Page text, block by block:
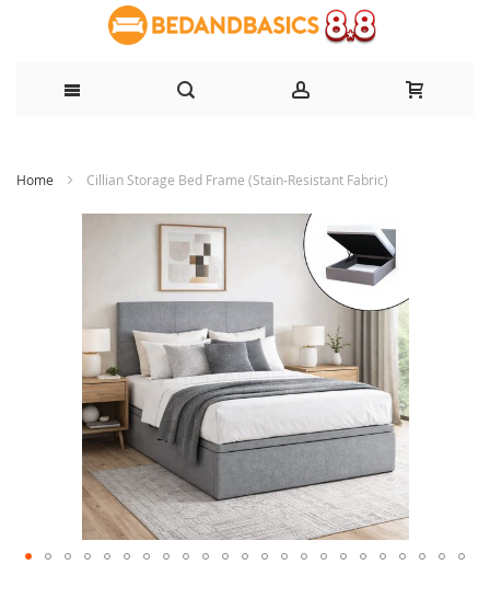
to
Home Cillian Storage Bed Frame (Stain-Resistant Fabric)